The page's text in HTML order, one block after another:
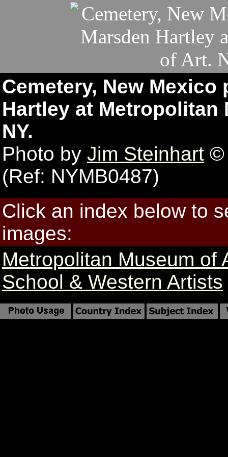
Cemetery, New
Hartley at Metropolitan
NY.
Photo by Jim Steinhart ©
(Ref: NYMB0487)
Click an index below to
images:
Metropolitan Museum of
School & Western Artists